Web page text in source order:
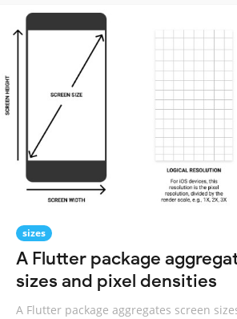
sizes
A Flutter package
sizes and pixel densities
A Flutter package aggregates screen